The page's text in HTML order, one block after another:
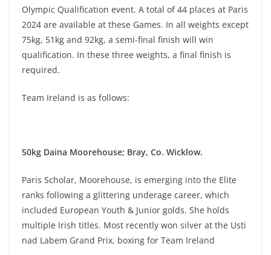
Olympic Qualification event. A total of 44 places at Paris
2024 are available at these Games. In all weights except
75kg, 51kg and 92kg, a semi-final finish will win
qualification. In these three weights, a final finish is
required.
Team Ireland is as follows:
50kg Daina Moorehouse; Bray, Co. Wicklow.
Paris Scholar, Moorehouse, is emerging into the Elite
ranks following a glittering underage career, which
included European Youth & Junior golds. She holds
multiple Irish titles. Most recently won silver at the Usti
nad Labem Grand Prix, boxing for Team Ireland